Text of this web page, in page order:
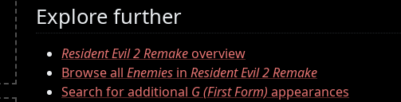
Explore further
Resident Evil 2 Remakeoverview
Browse all Enemies in Resident Evil 2 Remake
Search for additional G (First Form) appearances